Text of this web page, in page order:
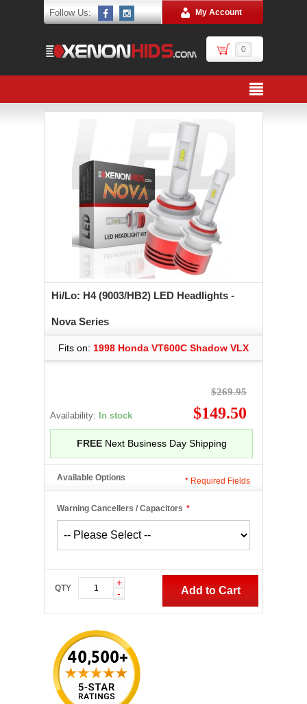
Follow Us: My Account
0
Hi/Lo: H4 (9003/HB2) LED Headlights -
Nova Series
Fits on: 1998 Honda VT600C Shadow VLX
Availability: In stock
$269.95
$149.50
FREENext Business Day Shipping
Available Options
*
Warning Cancellers / Capacitors
* Required Fields
QTY
+
-
Add to Cart